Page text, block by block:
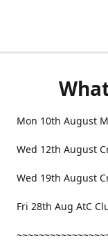
Mon 10th August
Wed 12th August
Wed 19th August
Fri 28th Aug AtC